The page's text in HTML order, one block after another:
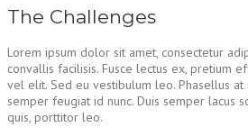
The Challenges
Lorem ipsum dolor sit amet, consectetur
convallis facilisis. Fusce lectus ex, pretium
vel elit. Sed eu vestibulum leo. Phasellus
semper feugiat id nunc. Duis semper lacus
quis, porttitor leo.